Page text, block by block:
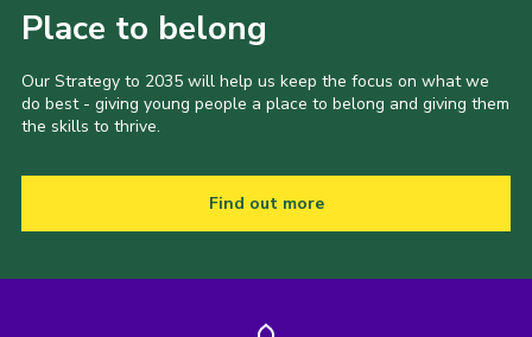
Place to belong
Our Strategy to 2035 will help us keep the focus on what we
do best - giving young people a place to belong and giving them
the skills to thrive.
Find out more